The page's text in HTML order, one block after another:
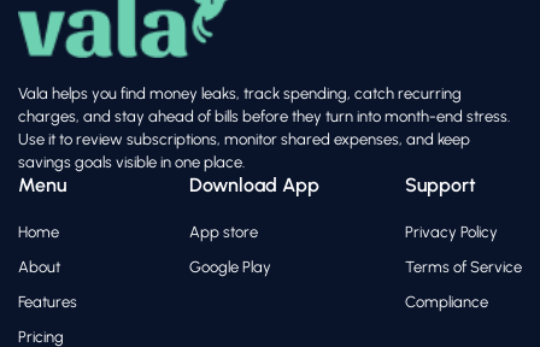
Vala helps you find money leaks, track spending, catch recurring
charges, and stay ahead of bills before they turn into month-end stress.
Use it to review subscriptions, monitor shared expenses, and keep
savings goals visible in one place.
Menu
Home
About
Features
Pricing
Download App
App store
Google Play
Support
Privacy Policy
Terms of Service
Compliance